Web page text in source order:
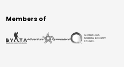
Members of